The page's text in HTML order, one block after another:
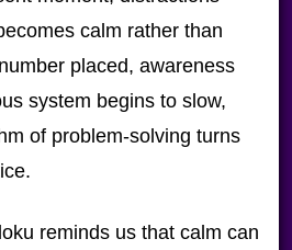
calm rather than
placed, awareness
system begins to slow,
of problem-solving turns
reminds us that calm can